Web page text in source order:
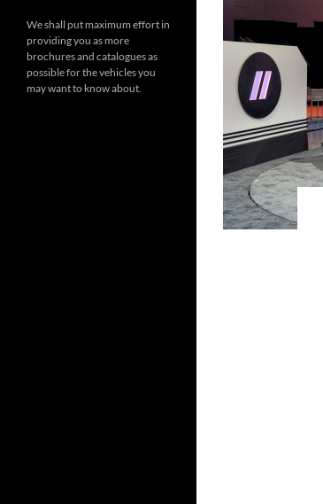
We shall put maximum effort in
providing you as more
brochures and catalogues as
possible for the vehicles you
may want to know about.